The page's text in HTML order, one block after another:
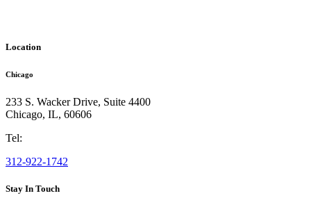
Location
Chicago
233 S. Wacker Drive, Suite 4400
Chicago, IL, 60606
Tel:
312-922-1742
Stay In Touch